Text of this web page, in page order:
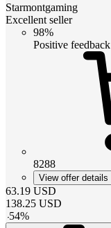
Starmontgaming
Excellent seller
98%
Positive feedback
8288
View offer details
63.19 USD
138.25 USD
-54%